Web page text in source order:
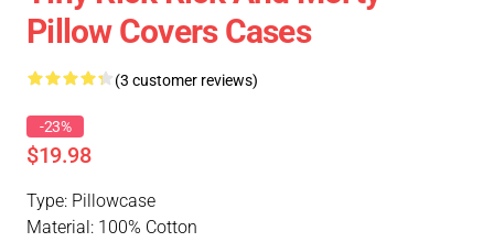
Pillow Covers Cases
(3 customer reviews)
-23%
$19.98
Type: Pillowcase
Material: 100% Cotton